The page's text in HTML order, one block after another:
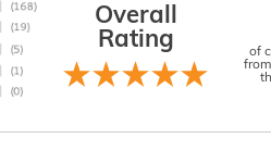
Overall
Rating
of